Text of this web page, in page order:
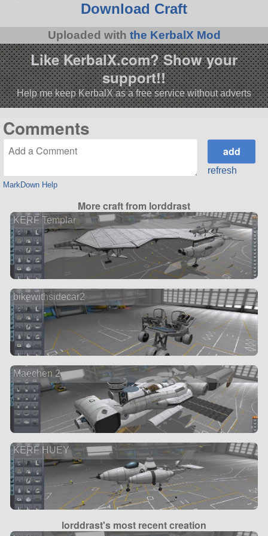
Download Craft
Uploaded with the KerbalX Mod
Like KerbalX.com? Show your
support!!
Help me keep KerbalX as a free service without adverts
Comments
MarkDown Help
refresh
More craft from lorddrast
KERF Templar
bikewithsidecar2
Maechen 2
KERF HUEY
lorddrast's most recent creation